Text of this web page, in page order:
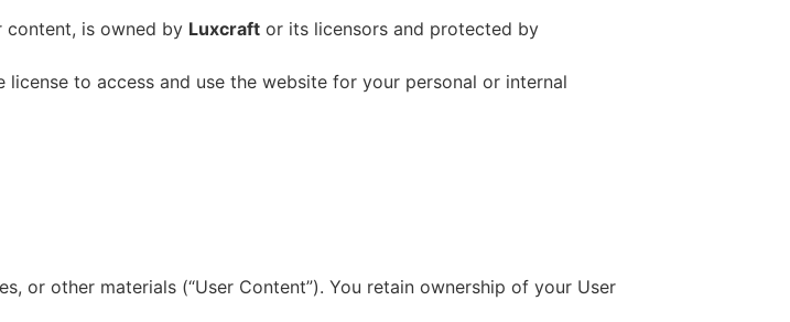
content, is owned by Luxcraft or its licensors and protected by
to access and use the website for your personal or internal
or other materials (“User Content”). You retain ownership of your User